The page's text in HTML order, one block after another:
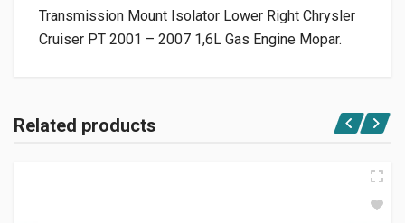
Transmission Mount Isolator Lower Right Chrysler
Cruiser PT 2001 – 2007 1,6L Gas Engine Mopar.
Related products